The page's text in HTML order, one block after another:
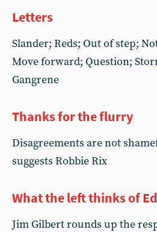
Letters
Slander; Reds; Out of step;
Move forward; Question;
Gangrene
Thanks for the flurry
Disagreements are not
suggests Robbie Rix
What the left thinks of Ed
Jim Gilbert rounds up the